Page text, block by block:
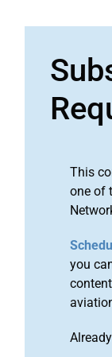
This
one of
you